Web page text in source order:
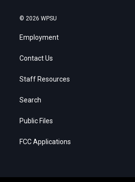
© 2026 WPSU
Employment
Contact Us
Staff Resources
Search
Public Files
FCC Applications